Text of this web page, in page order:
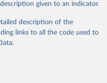
Nations partners and inter-
of robust and well-established
processing, synthesis and
given to an indicator.
description of the
links to all the code used to